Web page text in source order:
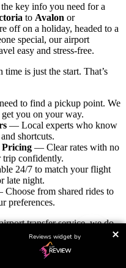
key info you need for a
to Avalon or
off on a holiday, headed to a
special, our airport
easy and stress-free.
is just the start. That’s
to find a pickup point. We
you on your way.
— Local experts who know
shortcuts.
Pricing — Clear rates with no
trip confidently.
24/7 to match your flight
late night.
from shared rides to
preferences.
transfer service, we do
personalized, relaxed
right. With years of local
we’re proud to be your
Reviews widget by